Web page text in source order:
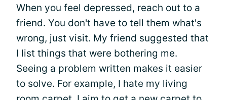
When you feel depressed, reach out to a
friend. You don't have to tell them what's
wrong, just visit. My friend suggested that
I list things that were bothering me.
Seeing a problem written makes it easier
to solve. For example, I hate my living